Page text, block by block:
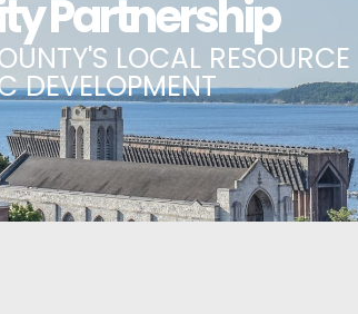
GRANTS
PROGRAM
MARQUETTE COUNTY
ECONOMIC OPPORTUNITY
COMMITTEES
BUSINESS AFTER HOURS
BREAKFAST AND